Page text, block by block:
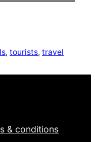
, tourists, travel
& conditions